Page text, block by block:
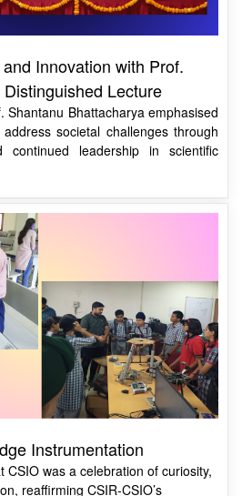
Bhattacharya emphasised
societal challenges through
continued leadership in scientific
Instrumentation
reaffirming CSIR-CSIO’s
generation of scientists and